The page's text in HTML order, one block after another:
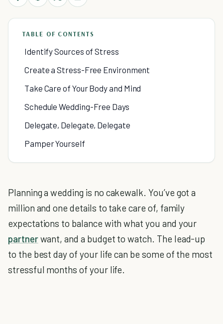
TABLE OF CONTENTS
Identify Sources of Stress
Create a Stress-Free Environment
Take Care of Your Body and Mind
Schedule Wedding-Free Days
Delegate, Delegate, Delegate
Pamper Yourself
Planning a wedding is no cakewalk. You’ve got a
million and one details to take care of, family
expectations to balance with what you and your
partnerwant, and a budget to watch. The lead-up
to the best day of your life can be some of the most
stressful months of your life.